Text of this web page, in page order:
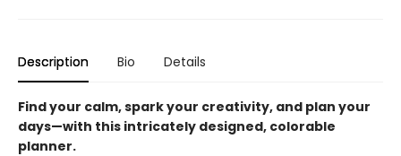
Description Bio Details
Find your calm, spark your creativity, and plan your
days—with this intricately designed, colorable
planner.